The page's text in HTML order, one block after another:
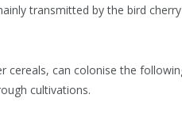
transmitted by the bird
can colonise the
cultivations.